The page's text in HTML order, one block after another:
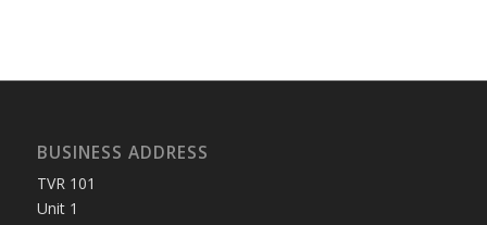
BUSINESS ADDRESS
TVR 101
Unit 1